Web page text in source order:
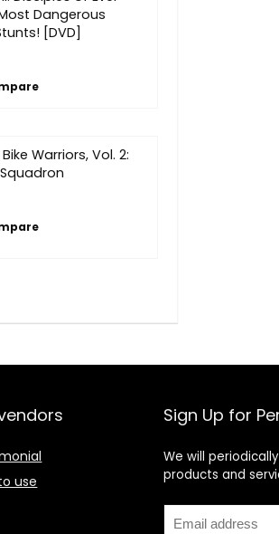
Dangerous
[DVD]
Warriors, Vol. 2:
use
Sign Up for
We will
products and